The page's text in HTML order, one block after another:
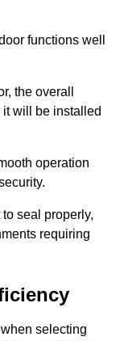
functions well
the overall
will be installed
operation
seal properly,
requiring
selecting